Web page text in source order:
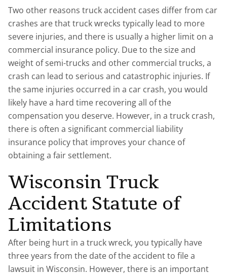
Two other reasons truck accident cases differ from car
crashes are that truck wrecks typically lead to more
severe injuries, and there is usually a higher limit on a
commercial insurance policy. Due to the size and
weight of semi-trucks and other commercial trucks, a
crash can lead to serious and catastrophic injuries. If
the same injuries occurred in a car crash, you would
likely have a hard time recovering all of the
compensation you deserve. However, in a truck crash,
there is often a significant commercial liability
insurance policy that improves your chance of
obtaining a fair settlement.
Wisconsin Truck
Accident Statute of
Limitations
After being hurt in a truck wreck, you typically have
three years from the date of the accident to file a
lawsuit in Wisconsin. However, there is an important